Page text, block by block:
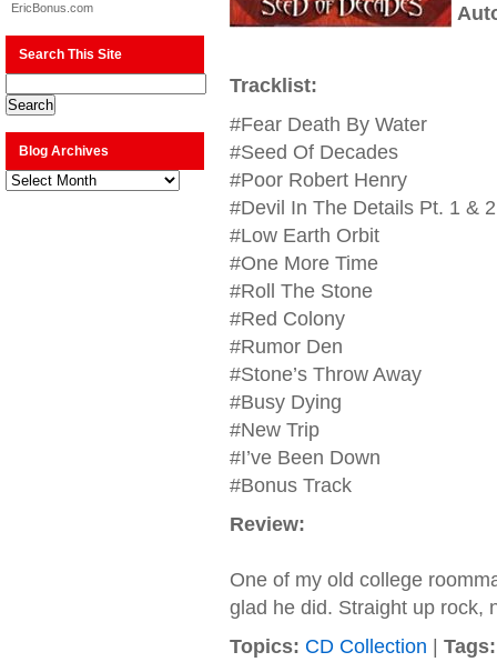
EricBonus.com
Search This Site
Blog Archives
Blog
Archives
Tracklist:
#Fear Death By Water
#Seed Of Decades
#Poor Robert Henry
#Devil In The Details Pt. 1 & 2
#Low Earth Orbit
#One More Time
#Roll The Stone
#Red Colony
#Rumor Den
#Stone’s Throw Away
#Busy Dying
#New Trip
#I’ve Been Down
#Bonus Track
Review:
One of my old college
glad he did. Straight up rock,
Topics: CD Collection
Tags: